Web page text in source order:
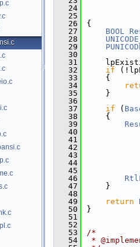
   24
   25
   26
{
   27
BOOL
   28
   29
   30
   31
   32
if
   33
    {
   34
   35
    }
   36
   37
if (
   38
    {
   39
   40
   41
   42
   43
   44
   45
   46
   47
    }
   48
   49
return
   50
}
   51
   52
   53
/*
   54
*